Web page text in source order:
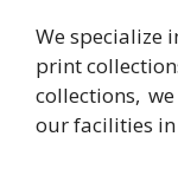
We specialize
print
collections,
our facilities in